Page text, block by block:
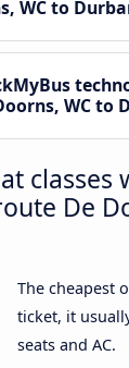
WC to
WC to
De
The cheapest
ticket, it
seats and AC.